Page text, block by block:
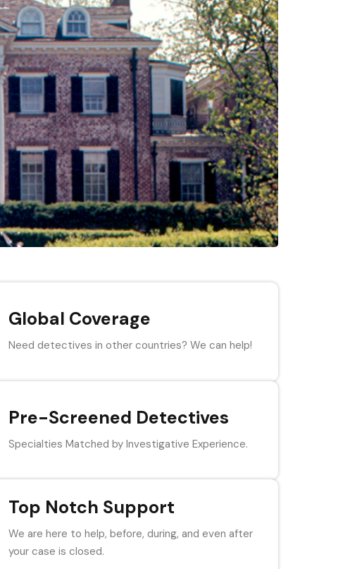
Global Coverage
Need detectives in other countries? We can help!
Pre-Screened Detectives
Specialties Matched by Investigative Experience.
Top Notch Support
We are here to help, before, during, and even after
your case is closed.